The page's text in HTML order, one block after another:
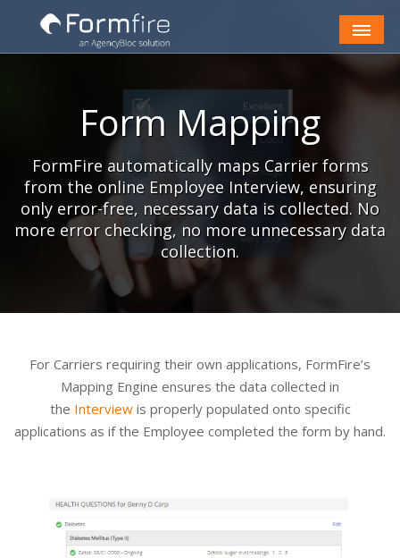
Skip to Content
Form Mapping
FormFire automatically maps Carrier forms
from the online Employee Interview, ensuring
only error-free, necessary data is collected. No
more error checking, no more unnecessary data
collection.
For Carriers requiring their own applications, FormFire’s
Mapping Engine ensures the data collected in
the Interviewis properly populated onto specific
applications as if the Employee completed the form by hand.